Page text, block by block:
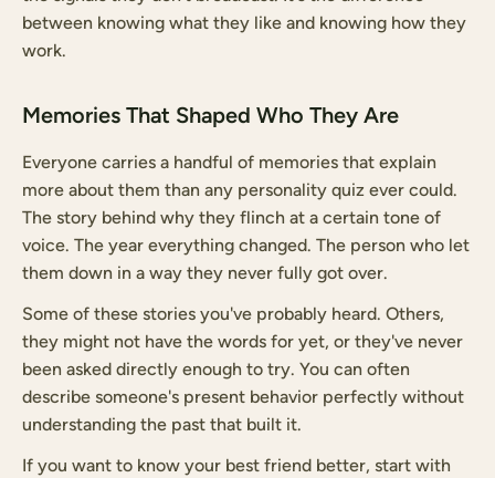
between knowing what they like and knowing how they
work.
Memories That Shaped Who They Are
Everyone carries a handful of memories that explain
more about them than any personality quiz ever could.
The story behind why they flinch at a certain tone of
voice. The year everything changed. The person who let
them down in a way they never fully got over.
Some of these stories you've probably heard. Others,
they might not have the words for yet, or they've never
been asked directly enough to try. You can often
describe someone's present behavior perfectly without
understanding the past that built it.
If you want to know your best friend better, start with